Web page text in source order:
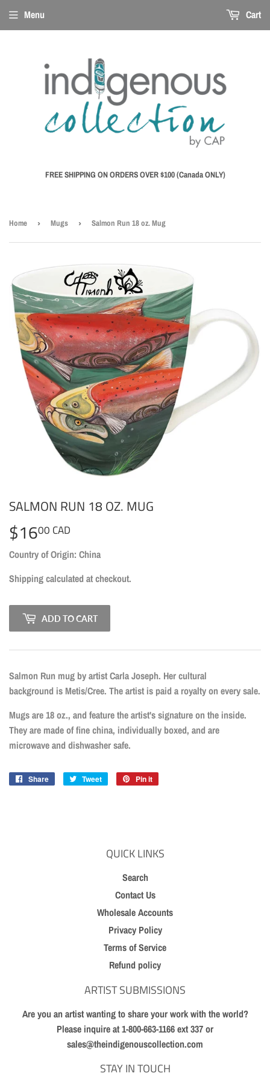
FREE SHIPPING ON ORDERS OVER $100 (Canada ONLY)
Menu Cart
Home › Mugs › Salmon Run 18 oz. Mug
SALMON RUN 18 OZ. MUG
$1600 CAD
CAD
Country of Origin: China
Shippingcalculated at checkout.
ADD TO CART
Salmon Run mug by artist Carla Joseph. Her cultural
background is Metis/Cree. The artist is paid a royalty on every sale.
Mugs are 18 oz., and feature the artist's signature on the inside.
They are made of fine china, individually boxed, and are
microwave and dishwasher safe.
Share
Share
Tweet
Tweet
Pin it
QUICK LINKS
Search
Contact Us
Wholesale Accounts
Privacy Policy
Terms of Service
Refund policy
ARTIST SUBMISSIONS
Are you an artist wanting to share your work with the world?
Please inquire at 1-800-663-1166 ext 337 or
sales@theindigenouscollection.com
STAY IN TOUCH